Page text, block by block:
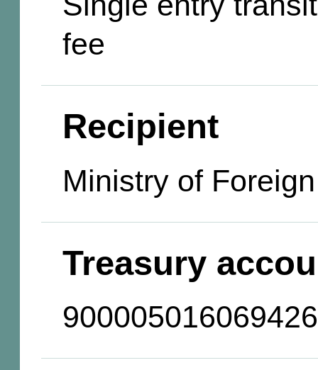
fee
Recipient
Ministry of
Treasury
900005016069426